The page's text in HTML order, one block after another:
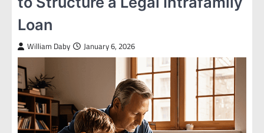
Loan
William Daby January 6, 2026